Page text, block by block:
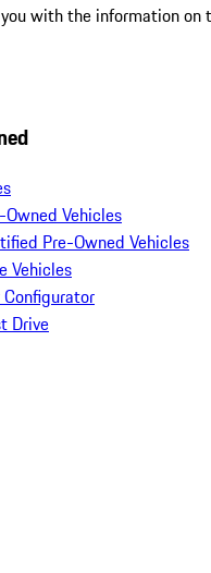
with the information on
Owned Vehicles
Pre-Owned Vehicles
Vehicles
Configurator
Drive